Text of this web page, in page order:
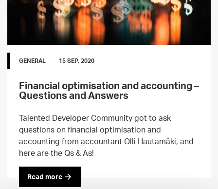
GENERAL 15 SEP, 2020
Financial optimisation and accounting –
Questions and Answers
Talented Developer Community got to ask
questions on financial optimisation and
accounting from accountant Olli Hautamäki, and
here are the Qs & As!
Read more